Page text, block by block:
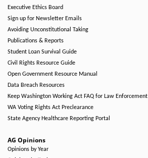
Executive Ethics Board
Sign up for Newsletter Emails
Avoiding Unconstitutional Taking
Publications & Reports
Student Loan Survival Guide
Civil Rights Resource Guide
Open Government Resource Manual
Data Breach Resources
Keep Washington Working Act FAQ for Law Enforcement
WA Voting Rights Act Preclearance
State Agency Healthcare Reporting Portal
AG Opinions
Opinions by Year